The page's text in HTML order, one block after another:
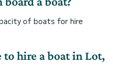
of boats for hire
hire a boat in Lot,